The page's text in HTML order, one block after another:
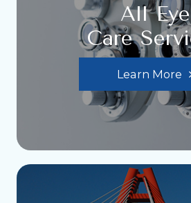
All Eye
Care
Learn More